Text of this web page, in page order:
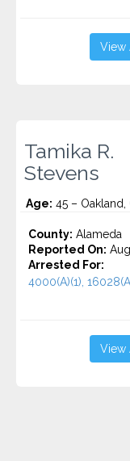
View
Tamika R.
Stevens
Age: 45 – Oakland,
County: Alameda
Reported On:
Arrested For:
4000(A)(1),
View